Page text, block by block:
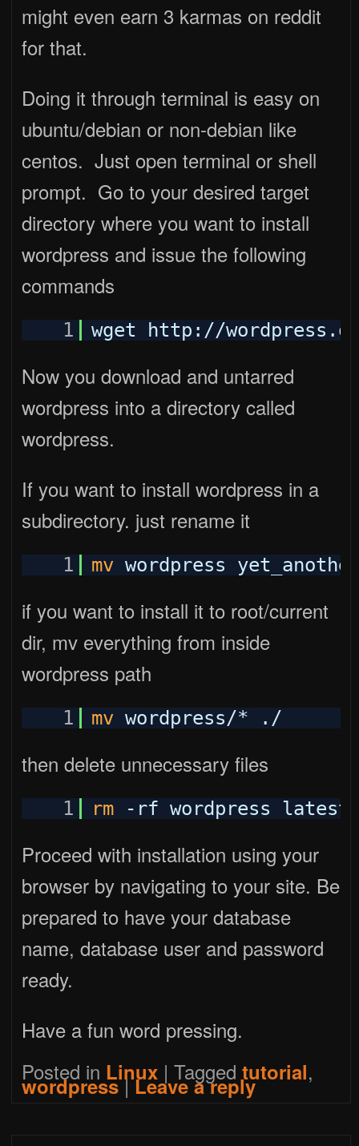
might even earn 3 karmas on reddit
for that.
Doing it through terminal is easy on
ubuntu/debian or non-debian like
centos. Just open terminal or shell
prompt. Go to your desired target
directory where you want to install
wordpress and issue the following
commands
1 wget http: //wordpress
Now you download and untarred
wordpress into a directory called
wordpress.
If you want to install wordpress in a
subdirectory. just rename it
1 mv wordpress
if you want to install it to root/current
dir, mv everything from inside
wordpress path
1 mv wordpress/* ./
then delete unnecessary files
1 rm -rf wordpress
Proceed with installation using your
browser by navigating to your site. Be
prepared to have your database
name, database user and password
ready.
Have a fun word pressing.
Posted in Linux |Tagged tutorial,
wordpress |Leave a reply